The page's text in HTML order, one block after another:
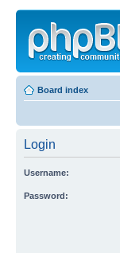
Board index
Login
Username:
Password: